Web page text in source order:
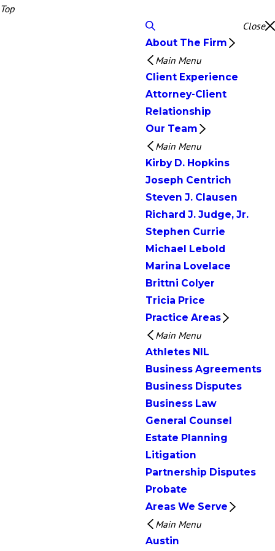
Top
Close
About The Firm
Main Menu
Client Experience
Attorney-Client
Relationship
Our Team
Main Menu
Kirby D. Hopkins
Joseph Centrich
Steven J. Clausen
Richard J. Judge, Jr.
Stephen Currie
Michael Lebold
Marina Lovelace
Brittni Colyer
Tricia Price
Practice Areas
Main Menu
Athletes NIL
Business Agreements
Business Disputes
Business Law
General Counsel
Estate Planning
Litigation
Partnership Disputes
Probate
Areas We Serve
Main Menu
Austin